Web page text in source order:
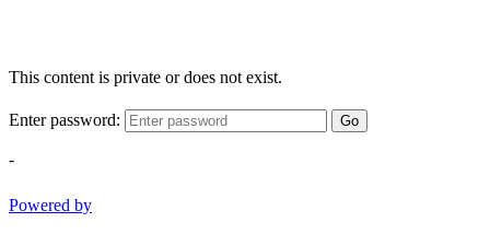
This content is private or does not exist.
Enter password: Go
-
Powered by